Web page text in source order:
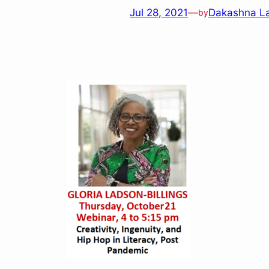
Jul 28, 2021—byDakashna